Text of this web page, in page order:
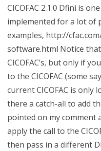
CICOFAC 2.1.0 Dfini is
implemented for a lot of
examples, http://
software.html Notice
CICOFAC’s, but only if
to the CICOFAC (some
current CICOFAC is only
there a catch-all to add
pointed on my comment
apply the call to the
then pass in a different